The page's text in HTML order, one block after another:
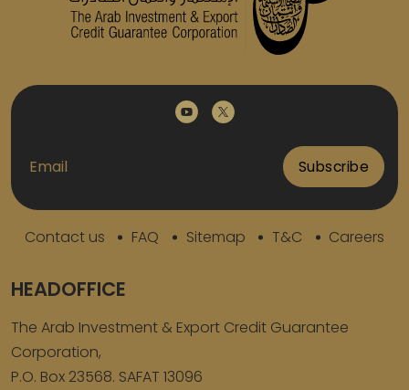
Subscribe
Contact us FAQ Sitemap T&C Careers
HEADOFFICE
The Arab Investment & Export Credit Guarantee
Corporation,
P.O. Box 23568. SAFAT 13096